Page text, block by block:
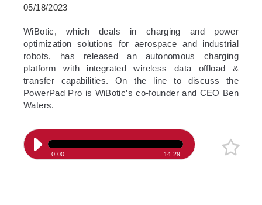
05/18/2023
­WiBotic, which deals in charging and power
optimization solutions for aerospace and industrial
robots, has released an autonomous charging
platform with integrated wireless data offload &
transfer capabilities. On the line to discuss the
PowerPad Pro is WiBotic’s co-founder and CEO Ben
Waters.
0:00 14:29